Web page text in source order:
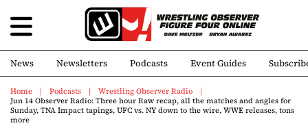
News Newsletters Podcasts Event Guides
Home Podcasts
Wrestling Observer Radio
Jun 14 Observer Radio: Three hour Raw recap, all the matches and angles for
Sunday, TNA Impact tapings, UFC vs. NY down to the wire, WWE releases, tons
more